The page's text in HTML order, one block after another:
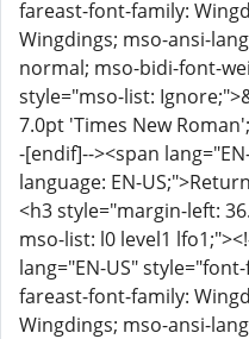
fareast-font-family:
Wingdings; mso-ansi-
normal; mso-bidi-font-
style="mso-list:
7.0pt 'Times New
-[endif]--><span
language: EN-
<h3 style="margin-left:
mso-list: l0 level1
lang="EN-US"
fareast-font-family:
Wingdings; mso-ansi-